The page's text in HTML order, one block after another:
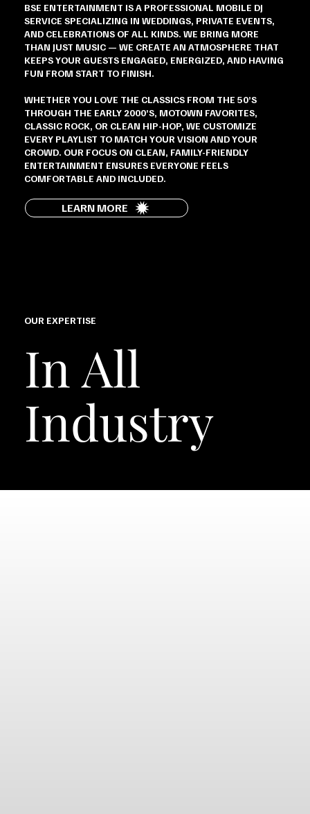
BSE ENTERTAINMENT IS A PROFESSIONAL MOBILE DJ
SERVICE SPECIALIZING IN WEDDINGS, PRIVATE EVENTS,
AND CELEBRATIONS OF ALL KINDS. WE BRING MORE
THAN JUST MUSIC — WE CREATE AN ATMOSPHERE THAT
KEEPS YOUR GUESTS ENGAGED, ENERGIZED, AND HAVING
FUN FROM START TO FINISH.
WHETHER YOU LOVE THE CLASSICS FROM THE 50’S
THROUGH THE EARLY 2000’S, MOTOWN FAVORITES,
CLASSIC ROCK, OR CLEAN HIP-HOP, WE CUSTOMIZE
EVERY PLAYLIST TO MATCH YOUR VISION AND YOUR
CROWD. OUR FOCUS ON CLEAN, FAMILY-FRIENDLY
ENTERTAINMENT ENSURES EVERYONE FEELS
COMFORTABLE AND INCLUDED.
LEARN MORE
OUR EXPERTISE
In All
Industry